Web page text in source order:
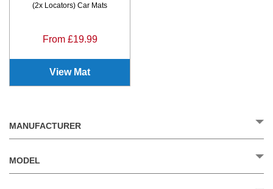
(2x Locators) Car Mats
From £19.99
View Mat
MANUFACTURER
MODEL